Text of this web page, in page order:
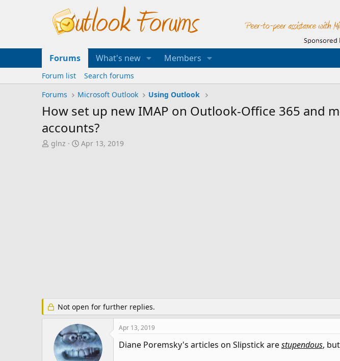
Forums What's new Members
Forum list
Search forums
Forums
Microsoft Outlook Using Outlook
How set up new IMAP on Outlook-Office 365 and
accounts?
T
glnz
S
Apr 13, 2019
Not open for further replies.
Apr 13, 2019
Diane Poremsky's articles on Slipstick arestupendous,